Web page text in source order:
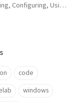
Guide to Installing, Configuring, Using, and Maintaining Azure AD Connect
code
windows